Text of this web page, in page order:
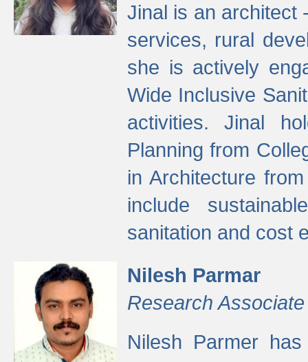
Jinal is an architect
services, rural
she is actively
Wide Inclusive
activities. Jinal
Planning from
in Architecture
include
sanitation and cost
Nilesh Parmar
Research Associate
Nilesh Parmer